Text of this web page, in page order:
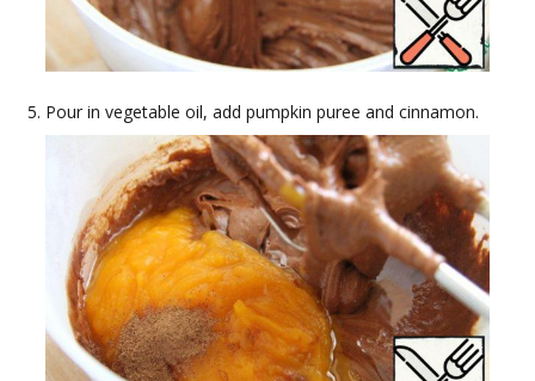
Pour in vegetable oil, add pumpkin puree and cinnamon.